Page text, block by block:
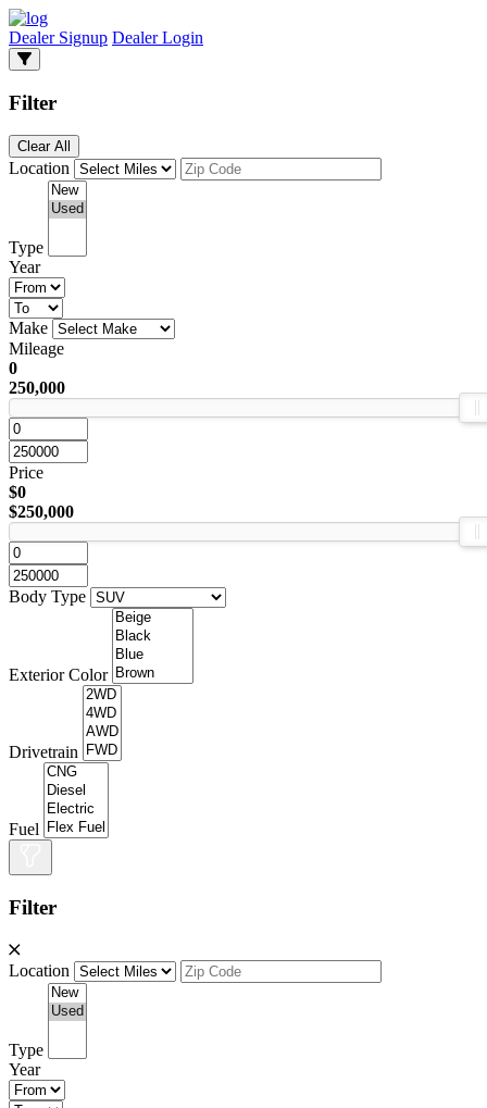
Dealer Signup Dealer Login
Filter
Clear All
Location
Type
Year
Make
Mileage
0
250,000
Price
$0
$250,000
Body Type
Exterior Color
Drivetrain
Fuel
Filter
Location
Type
Year